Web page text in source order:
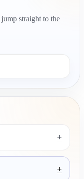
straight to the
+
+